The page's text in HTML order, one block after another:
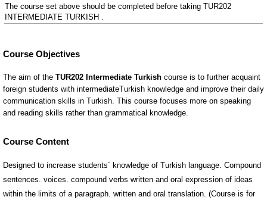
The course set above should be completed before taking TUR202
INTERMEDIATE TURKISH .
Course Content
Designed to increase students´ knowledge of Turkish language. Compound
sentences. voices. compound verbs written and oral expression of ideas
within the limits of a paragraph. written and oral translation. (Course is for